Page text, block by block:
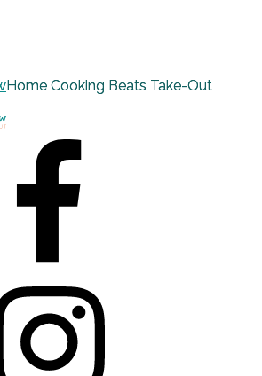
Home Cooking Beats Take-Out